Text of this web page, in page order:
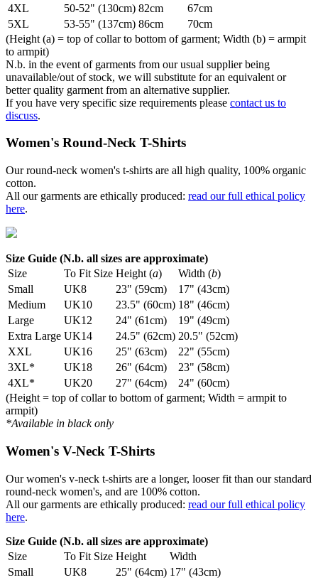
4XL 50-52" (130cm) 82cm
67cm
5XL
53-55" (137cm) 86cm
70cm
(Height (a) = top of collar to bottom of garment; Width (b) = armpit
to armpit)
N.b. in the event of garments from our usual supplier being
unavailable/out of stock, we will substitute for an equivalent or
better quality garment from an alternative supplier.
If you have very specific size requirements please contact us to
discuss.
Women's Round-Neck T-Shirts
Our round-neck women's t-shirts are all high quality, 100% organic
cotton.
All our garments are ethically produced: read our full ethical policy
here.
Size Guide (N.b. all sizes are approximate)
Size
To Fit Size Height (a) Width (b)
Small
UK8 23" (59cm)
17" (43cm)
Medium
UK10 23.5" (60cm) 18" (46cm)
Large
UK12 24" (61cm)
19" (49cm)
Extra Large UK14 24.5" (62cm) 20.5" (52cm)
XXL
UK16 25" (63cm)
22" (55cm)
3XL*
UK18 26" (64cm)
23" (58cm)
4XL*
UK20 27" (64cm)
24" (60cm)
(Height = top of collar to bottom of garment; Width = armpit to
armpit)
*Available in black only
Women's V-Neck T-Shirts
Our women's v-neck t-shirts are a longer, looser fit than our standard
round-neck women's, and are 100% cotton.
All our garments are ethically produced: read our full ethical policy
here.
Size Guide (N.b. all sizes are approximate)
Size
To Fit Size Height
Width
Small
UK8 25" (64cm) 17" (43cm)